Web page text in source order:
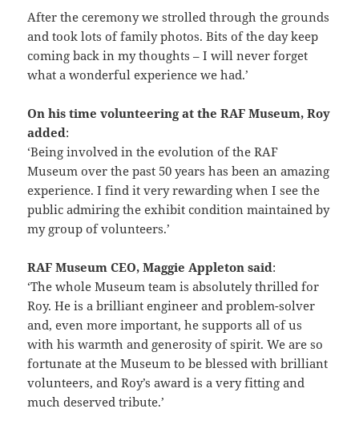
After the ceremony we strolled through the grounds
and took lots of family photos. Bits of the day keep
coming back in my thoughts – I will never forget
what a wonderful experience we had.’
On his time volunteering at the RAF Museum, Roy
added:
‘Being involved in the evolution of the RAF
Museum over the past 50 years has been an amazing
experience. I find it very rewarding when I see the
public admiring the exhibit condition maintained by
my group of volunteers.’
RAF Museum CEO, Maggie Appleton said:
‘The whole Museum team is absolutely thrilled for
Roy. He is a brilliant engineer and problem-solver
and, even more important, he supports all of us
with his warmth and generosity of spirit. We are so
fortunate at the Museum to be blessed with brilliant
volunteers, and Roy’s award is a very fitting and
much deserved tribute.’